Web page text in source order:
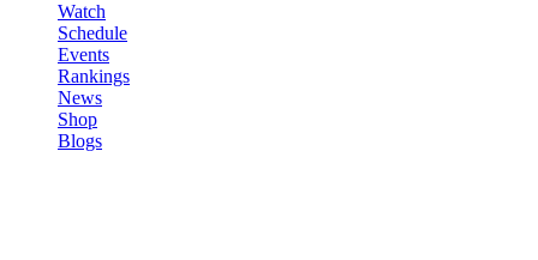
Watch
Schedule
Events
Rankings
News
Shop
Blogs